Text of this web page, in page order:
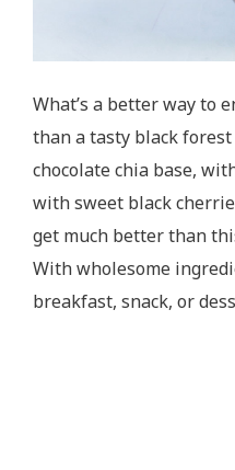
What’s a better way to
than a tasty black
chocolate chia base,
with sweet black
get much better than
With wholesome
breakfast, snack, or